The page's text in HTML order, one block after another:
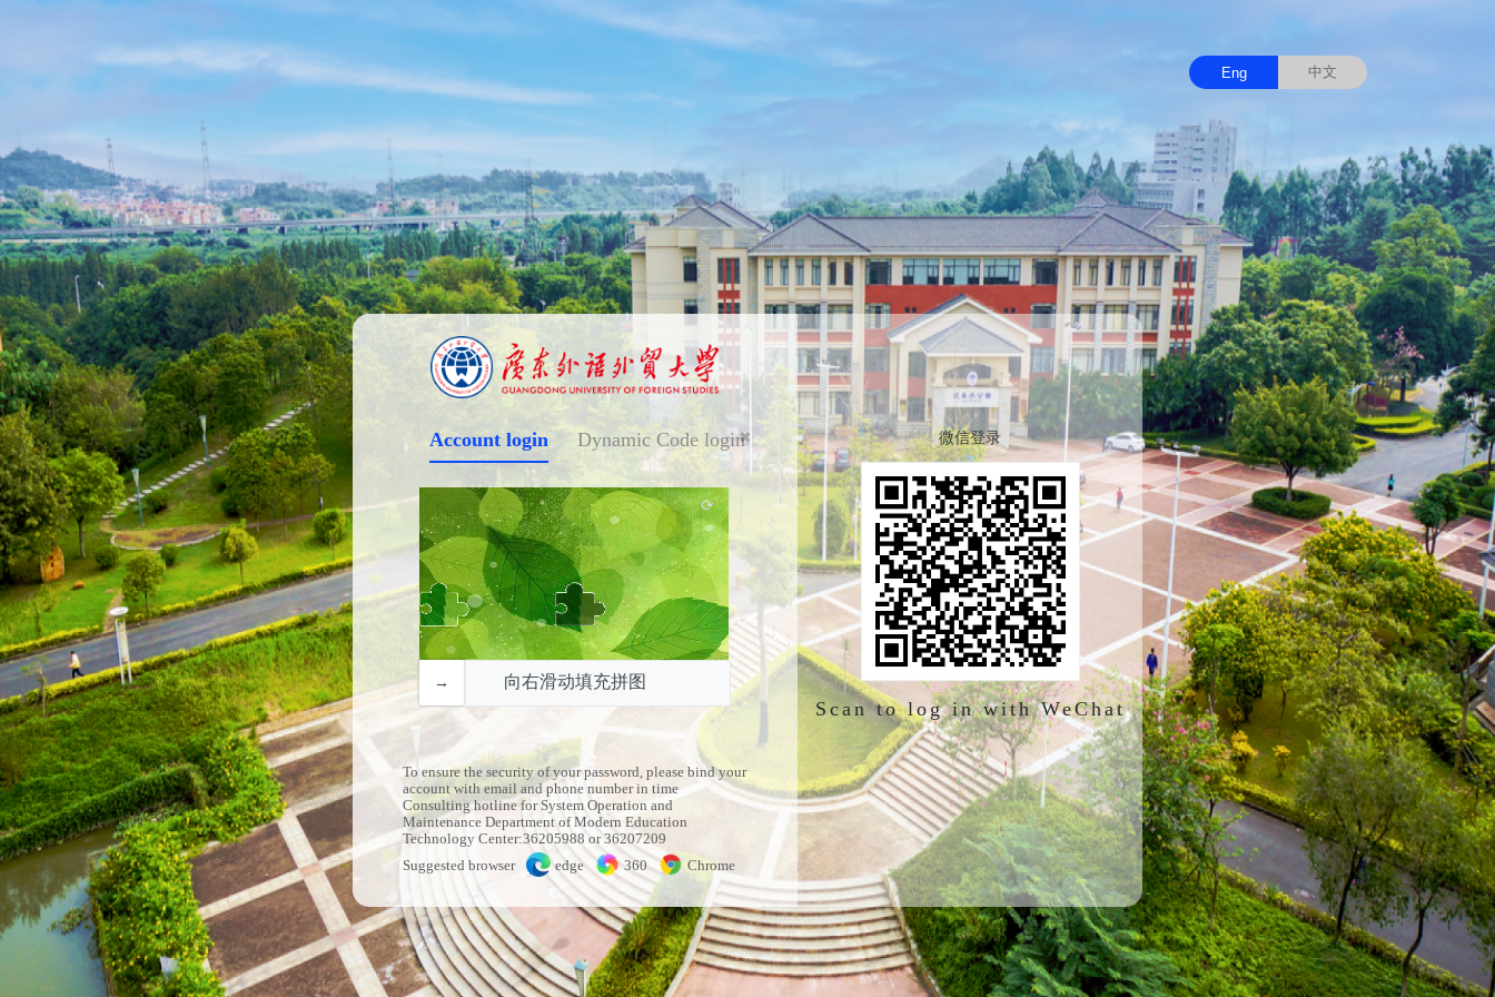
Eng 中文
Account login Dynamic Code login
向右滑动填充拼图
To ensure the security of your password, please bind your
account with email and phone number in time
Consulting hotline for System Operation and
Maintenance Department of Modern Education
Technology Center:36205988 or 36207209
Suggested browser
edge 360 Chrome
Scan to log in with WeChat